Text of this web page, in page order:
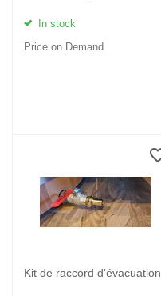
In stock
Price on Demand
Kit de raccord d'évacuation